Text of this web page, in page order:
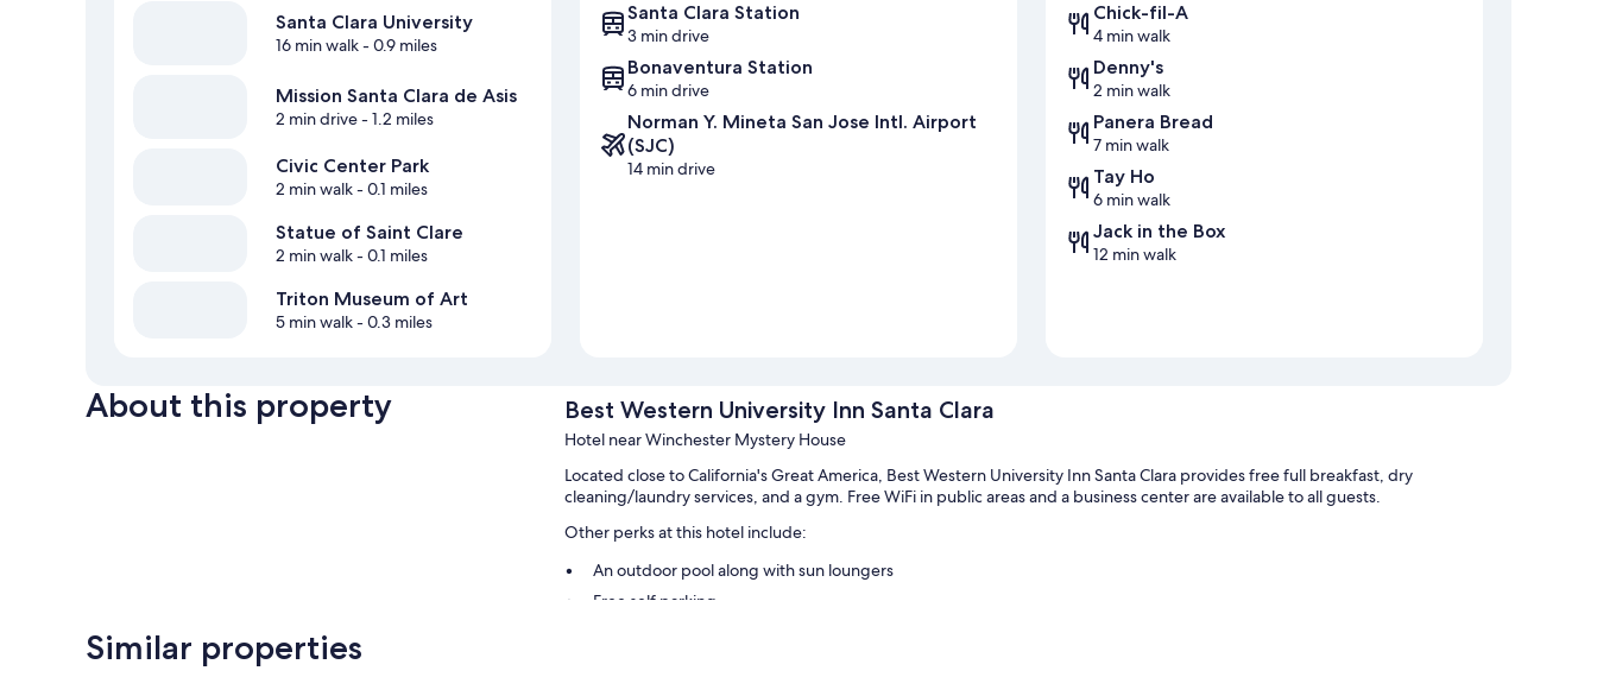
Santa Clara University
16 min walk- 0.9 miles
Mission Santa Clara de Asis
2 min drive- 1.2 miles
Civic Center Park
2 min walk- 0.1 miles
Statue of Saint Clare
2 min walk- 0.1 miles
Triton Museum of Art
5 min walk- 0.3 miles
Santa Clara Station
3 min drive
Bonaventura Station
6 min drive
Norman Y. Mineta San Jose Intl. Airport
(SJC)
14 min drive
Chick-fil-A
4 min walk
Denny's
2 min walk
Panera Bread
7 min walk
Tay Ho
6 min walk
Jack in the Box
12 min walk
About this property Best Western University Inn Santa Clara
Hotel near Winchester Mystery House
Located close to California's Great America, Best Western University Inn Santa Clara provides free full breakfast, dry
cleaning/laundry services, and a gym. Free WiFi in public areas and a business center are available to all guests.
Other perks at this hotel include:
An outdoor pool along with sun loungers
Free self parking
Similar properties